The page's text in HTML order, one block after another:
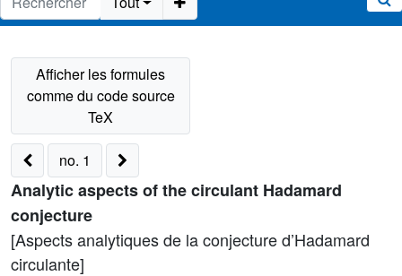
no. 1
Analytic aspects of the circulant Hadamard
conjecture
[Aspects analytiques de la conjecture d’Hadamard
circulante]